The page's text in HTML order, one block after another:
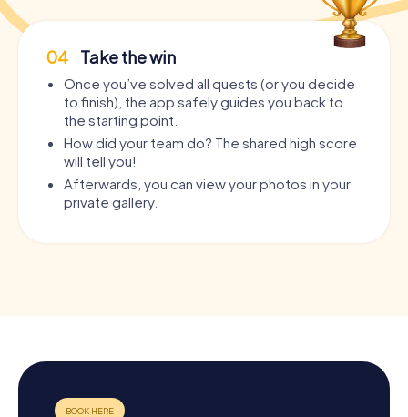
04 Take the win
Once you’ve solved all quests (or you decide
to finish), the app safely guides you back to
the starting point.
How did your team do? The shared high score
will tell you!
Afterwards, you can view your photos in your
private gallery.